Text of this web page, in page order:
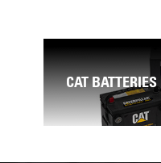
CAT BATTERIES